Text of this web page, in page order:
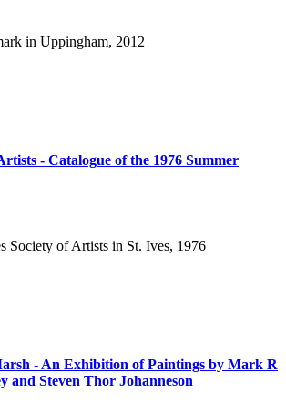
in Uppingham, 2012
- Catalogue of the 1976 Summer
Society of Artists in St. Ives, 1976
- An Exhibition of Paintings by Mark R
and Steven Thor Johanneson